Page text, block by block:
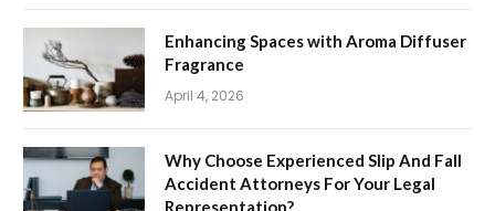
Enhancing Spaces with Aroma Diffuser
Fragrance
April 4, 2026
Why Choose Experienced Slip And Fall
Accident Attorneys For Your Legal
Representation?